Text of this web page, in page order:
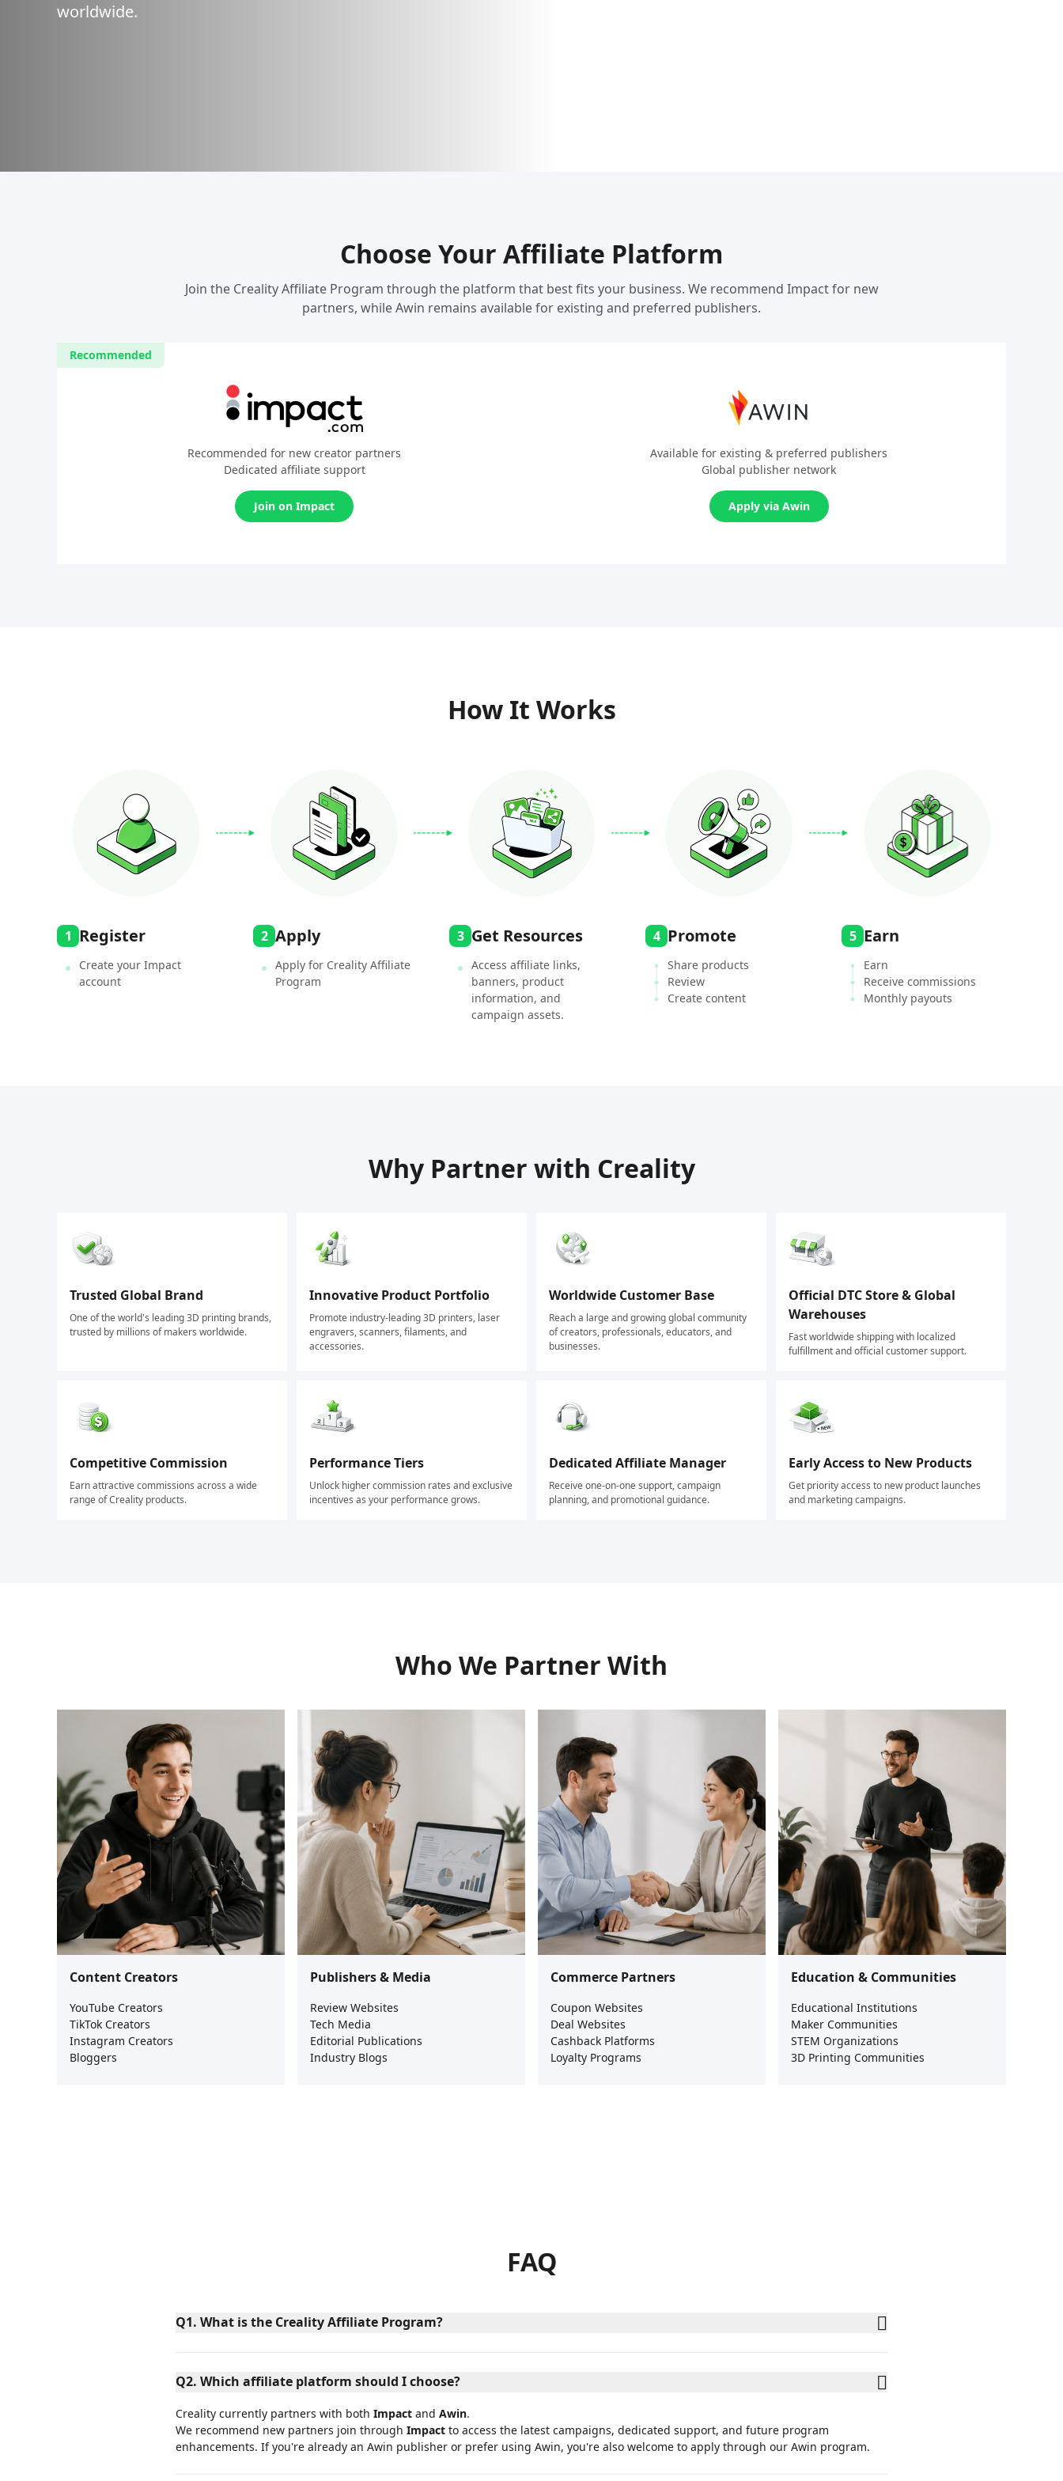
worldwide.
Choose Your Affiliate Platform
Join the Creality Affiliate Program through the platform that best fits your business. We recommend Impact for new
partners, while Awin remains available for existing and preferred publishers.
Recommended
Recommended for new creator partners
Dedicated affiliate support
Join on Impact
Available for existing & preferred publishers
Global publisher network
Apply via Awin
How It Works
1 Register
Create your Impact
account
2 Apply
Apply for Creality Affiliate
Program
3 Get Resources
Access affiliate links,
banners, product
information, and
campaign assets.
4 Promote
Share products
Review
Create content
5 Earn
Earn
Receive commissions
Monthly payouts
Why Partner with Creality
Trusted Global Brand
One of the world's leading 3D printing brands,
trusted by millions of makers worldwide.
Innovative Product Portfolio
Promote industry-leading 3D printers, laser
engravers, scanners, filaments, and
accessories.
Worldwide Customer Base
Reach a large and growing global community
of creators, professionals, educators, and
businesses.
Official DTC Store & Global
Warehouses
Fast worldwide shipping with localized
fulfillment and official customer support.
Competitive Commission
Earn attractive commissions across a wide
range of Creality products.
Performance Tiers
Unlock higher commission rates and exclusive
incentives as your performance grows.
Dedicated Affiliate Manager
Receive one-on-one support, campaign
planning, and promotional guidance.
Early Access to New Products
Get priority access to new product launches
and marketing campaigns.
Who We Partner With
Content Creators
YouTube Creators
TikTok Creators
Instagram Creators
Bloggers
Publishers & Media
Review Websites
Tech Media
Editorial Publications
Industry Blogs
Commerce Partners
Coupon Websites
Deal Websites
Cashback Platforms
Loyalty Programs
Education & Communities
Educational Institutions
Maker Communities
STEM Organizations
3D Printing Communities
FAQ
Q1. What is the Creality Affiliate Program?
Q2. Which affiliate platform should I choose?
Creality currently partners with both Impact and Awin.
We recommend new partners join through Impact to access the latest campaigns, dedicated support, and future program
enhancements. If you're already an Awin publisher or prefer using Awin, you're also welcome to apply through our Awin program.